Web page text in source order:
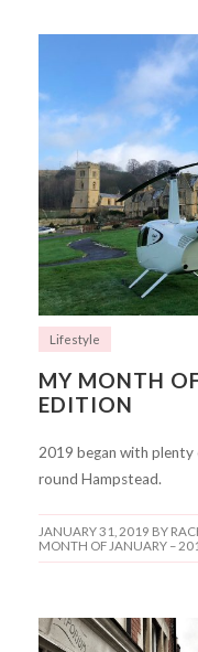
Lifestyle
MY MONTH
EDITION
2019 began with plenty
round Hampstead.
JANUARY 31, 2019 BY
MONTH OF JANUARY –